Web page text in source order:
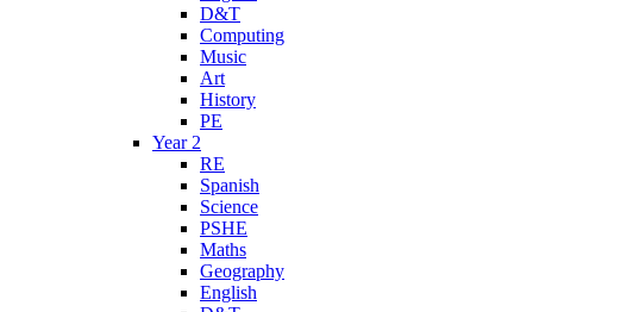
D&T
Computing
Music
Art
History
PE
Year 2
RE
Spanish
Science
PSHE
Maths
Geography
English